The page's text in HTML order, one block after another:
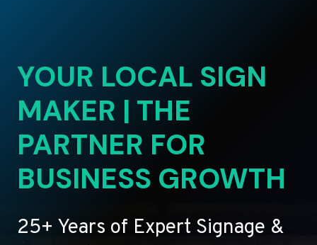
YOUR LOCAL SIGN
MAKER | THE
PARTNER FOR
BUSINESS GROWTH
25+ Years of Expert Signage &